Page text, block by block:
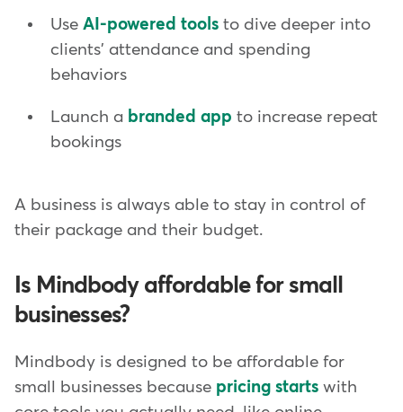
Use AI-powered tools to dive deeper into
clients' attendance and spending
behaviors
Launch a branded app to increase repeat
bookings
A business is always able to stay in control of
their package and their budget.
Is Mindbody affordable for small
businesses?
Mindbody is designed to be affordable for
small businesses because pricing starts with